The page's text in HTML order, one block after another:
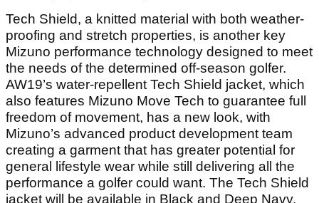
Tech Shield, a knitted material with both weather-
proofing and stretch properties, is another key
Mizuno performance technology designed to meet
the needs of the determined off-season golfer.
AW19’s water-repellent Tech Shield jacket, which
also features Mizuno Move Tech to guarantee full
freedom of movement, has a new look, with
Mizuno’s advanced product development team
creating a garment that has greater potential for
general lifestyle wear while still delivering all the
performance a golfer could want. The Tech Shield
jacket will be available in Black and Deep Navy.